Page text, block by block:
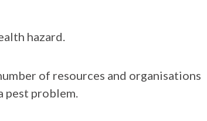
hazard.
of resources and organisations
pest problem.